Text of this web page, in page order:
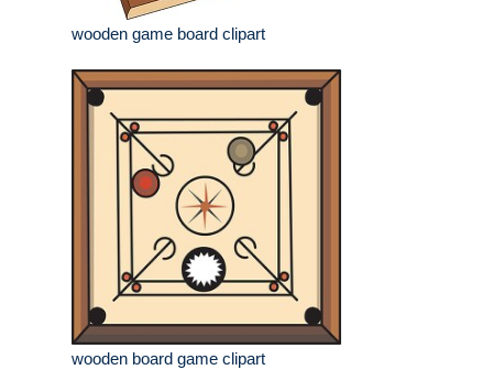
wooden game board clipart
wooden board game clipart